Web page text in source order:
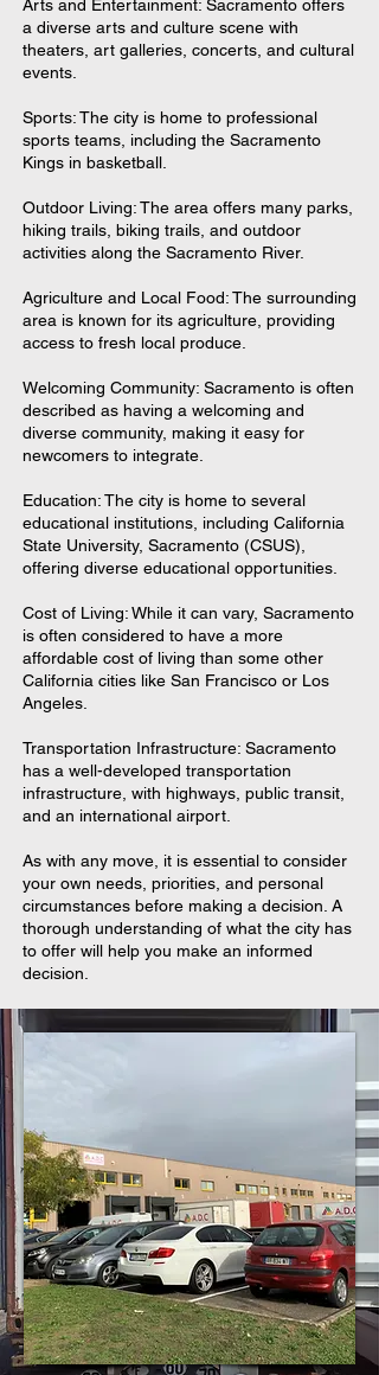
Arts and Entertainment: Sacramento offers
a diverse arts and culture scene with
theaters, art galleries, concerts, and cultural
events.
Sports: The city is home to professional
sports teams, including the Sacramento
Kings in basketball.
Outdoor Living: The area offers many parks,
hiking trails, biking trails, and outdoor
activities along the Sacramento River.
Agriculture and Local Food: The surrounding
area is known for its agriculture, providing
access to fresh local produce.
Welcoming Community: Sacramento is often
described as having a welcoming and
diverse community, making it easy for
newcomers to integrate.
Education: The city is home to several
educational institutions, including California
State University, Sacramento (CSUS),
offering diverse educational opportunities.
Cost of Living: While it can vary, Sacramento
is often considered to have a more
affordable cost of living than some other
California cities like San Francisco or Los
Angeles.
Transportation Infrastructure: Sacramento
has a well-developed transportation
infrastructure, with highways, public transit,
and an international airport.
As with any move, it is essential to consider
your own needs, priorities, and personal
circumstances before making a decision. A
thorough understanding of what the city has
to offer will help you make an informed
decision.